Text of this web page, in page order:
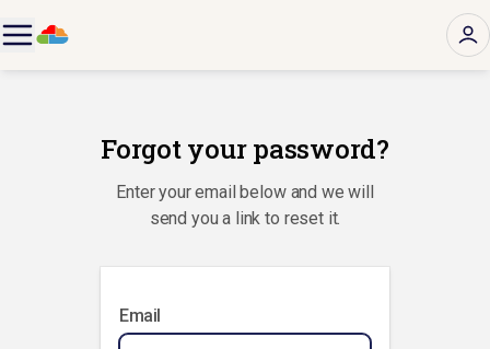
Forgot your password?
Enter your email below and we will
send you a link to reset it.
Email